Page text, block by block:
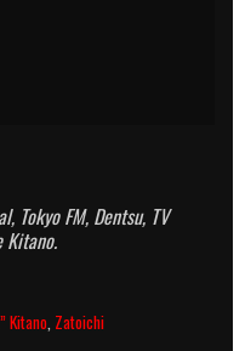
Tokyo FM, Dentsu, TV
Kitano.
Kitano, Zatoichi